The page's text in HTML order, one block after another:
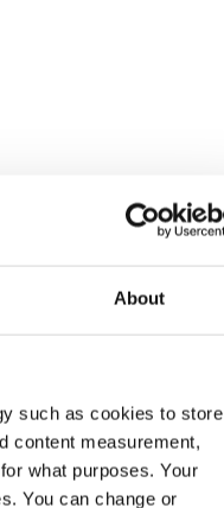
About
such as cookies to store
content measurement,
what purposes. Your
You can change or